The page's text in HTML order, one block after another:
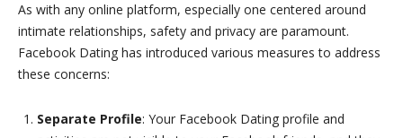
As with any online platform, especially one centered around
intimate relationships, safety and privacy are paramount.
Facebook Dating has introduced various measures to address
these concerns:
Separate Profile: Your Facebook Dating profile and